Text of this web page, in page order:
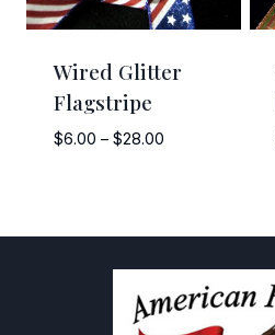
Wired Glitter
Flagstripe
$6.00 – $28.00Price
$28.00